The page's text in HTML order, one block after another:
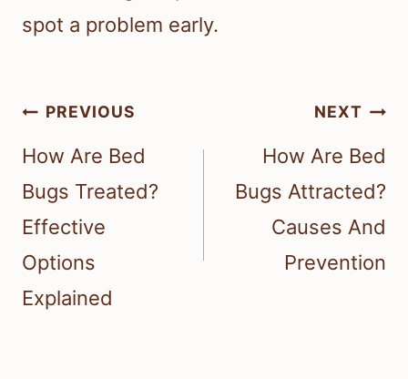
spot a problem early.
Post
navigation
PREVIOUS
How Are Bed
Bugs Treated?
Effective
Options
Explained
NEXT
How Are Bed
Bugs Attracted?
Causes And
Prevention